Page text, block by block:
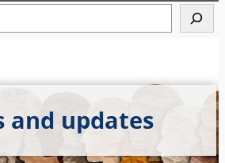
and updates